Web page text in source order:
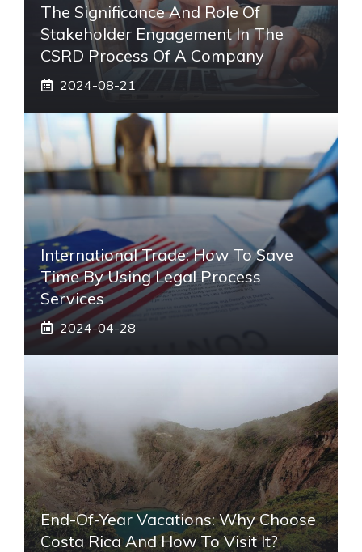
The Significance And Role Of
Stakeholder Engagement In The
CSRD Process Of A Company
2024-08-21
International Trade: How To Save
Time By Using Legal Process
Services
2024-04-28
End-Of-Year Vacations: Why Choose
Costa Rica And How To Visit It?